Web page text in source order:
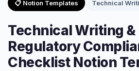
📋 Notion Templates Technical
Technical Writing &
Regulatory
Checklist Notion